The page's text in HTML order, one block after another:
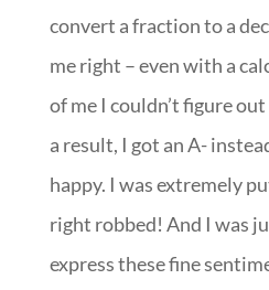
convert a fraction to a
me right – even with a
of me I couldn’t figure
a result, I got an A-
happy. I was extremely
right robbed! And I was
express these fine